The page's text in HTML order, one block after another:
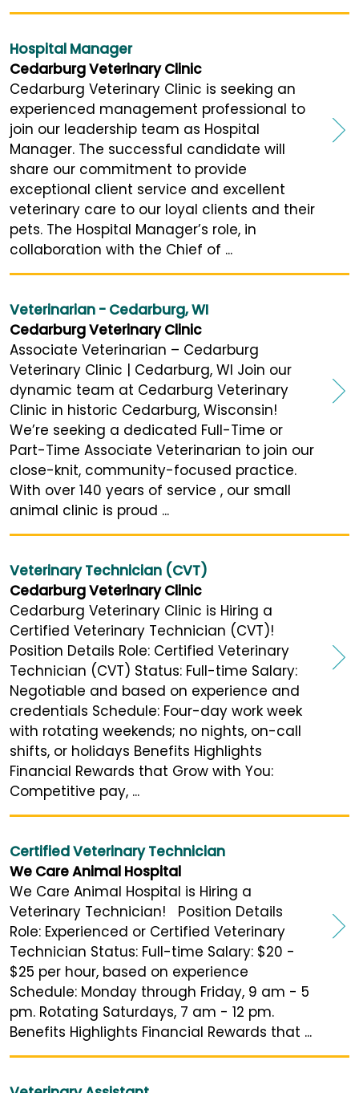
Hospital Manager
Cedarburg Veterinary Clinic
Cedarburg Veterinary Clinic is seeking an
experienced management professional to
join our leadership team as Hospital
Manager. The successful candidate will
share our commitment to provide
exceptional client service and excellent
veterinary care to our loyal clients and their
pets. The Hospital Manager’s role, in
collaboration with the Chief of ...
Veterinarian - Cedarburg, WI
Cedarburg Veterinary Clinic
Associate Veterinarian – Cedarburg
Veterinary Clinic | Cedarburg, WI Join our
dynamic team at Cedarburg Veterinary
Clinic in historic Cedarburg, Wisconsin!
We’re seeking a dedicated Full-Time or
Part-Time Associate Veterinarian to join our
close-knit, community-focused practice.
With over 140 years of service , our small
animal clinic is proud ...
Veterinary Technician (CVT)
Cedarburg Veterinary Clinic
Cedarburg Veterinary Clinic is Hiring a
Certified Veterinary Technician (CVT)!
Position Details Role: Certified Veterinary
Technician (CVT) Status: Full-time Salary:
Negotiable and based on experience and
credentials Schedule: Four-day work week
with rotating weekends; no nights, on-call
shifts, or holidays Benefits Highlights
Financial Rewards that Grow with You:
Competitive pay, ...
Certified Veterinary Technician
We Care Animal Hospital
We Care Animal Hospital is Hiring a
Veterinary Technician! Position Details
Role: Experienced or Certified Veterinary
Technician Status: Full-time Salary: $20 -
$25 per hour, based on experience
Schedule: Monday through Friday, 9 am - 5
pm. Rotating Saturdays, 7 am - 12 pm.
Benefits Highlights Financial Rewards that ...